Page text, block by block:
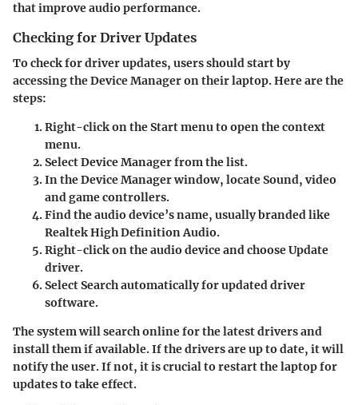
that improve audio performance.
Checking for Driver Updates
To check for driver updates, users should start by
accessing the Device Manager on their laptop. Here are the
steps:
Right-clickon the Start menu to open the context
menu.
SelectDevice Managerfrom the list.
In the Device Manager window, locateSound, video
and game controllers.
Find the audio device’s name, usually branded like
Realtek High Definition Audio.
Right-click on the audio device and chooseUpdate
driver.
SelectSearch automatically for updated driver
software.
The system will search online for the latest drivers and
install them if available. If the drivers are up to date, it will
notify the user. If not, it is crucial to restart the laptop for
updates to take effect.